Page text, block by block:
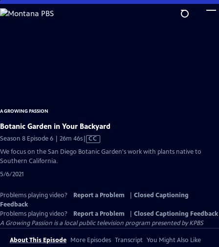
Skip
to
A GROWING PASSION
Botanic Garden in Your Backyard
Season 8 Episode 6 | 26m 46sVideo
CC
We focus on the San Diego Botanic Garden's work with plants native to
Southern California.
5/6/2021
Problems playing video? Report a Problem
Closed Captioning
Feedback
Problems playing video?
Report a Problem
Closed Captioning Feedback
A Growing Passion is a local public television program presented byKPBS
About This Episode More Episodes Transcript You Might Also Like